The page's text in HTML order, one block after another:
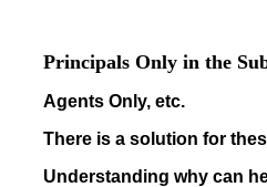
Principals Only in the
Agents Only, etc.
There is a solution for
Understanding why can